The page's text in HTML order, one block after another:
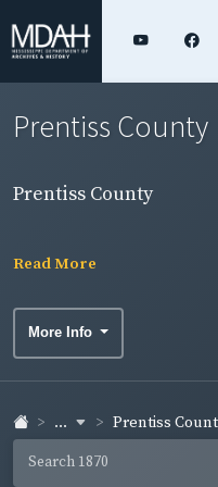
Prentiss County
Prentiss County
Read More
More Info
... Prentiss